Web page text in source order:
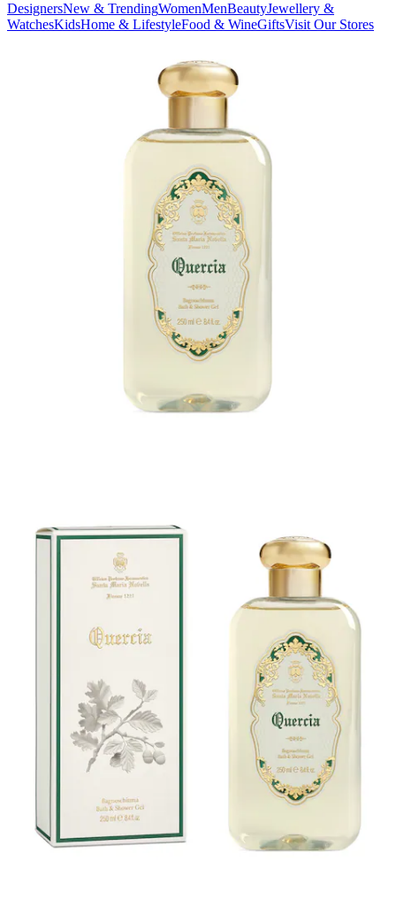
DesignersNew & TrendingWomenMenBeautyJewellery &
WatchesKidsHome & LifestyleFood & WineGiftsVisit Our Stores